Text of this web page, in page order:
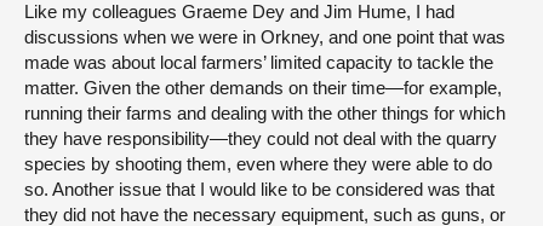
Like my colleagues Graeme Dey and Jim Hume, I had
discussions when we were in Orkney, and one point that was
made was about local farmers’ limited capacity to tackle the
matter. Given the other demands on their time—for example,
running their farms and dealing with the other things for which
they have responsibility—they could not deal with the quarry
species by shooting them, even where they were able to do
so. Another issue that I would like to be considered was that
they did not have the necessary equipment, such as guns, or